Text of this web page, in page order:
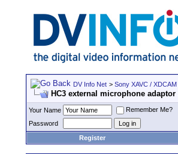
DV Info Net > Sony XAVC /
HC3 external microphone
Your Name
Remember Me?
Password
Register